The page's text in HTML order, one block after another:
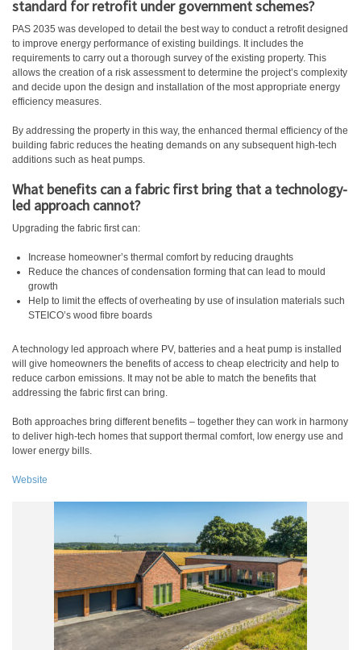
standard for retrofit under government schemes?
PAS 2035 was developed to detail the best way to conduct a retrofit designed
to improve energy performance of existing buildings. It includes the
requirements to carry out a thorough survey of the existing property. This
allows the creation of a risk assessment to determine the project’s complexity
and decide upon the design and installation of the most appropriate energy
efficiency measures.
By addressing the property in this way, the enhanced thermal efficiency of the
building fabric reduces the heating demands on any subsequent high-tech
additions such as heat pumps.
What benefits can a fabric first bring that a technology-
led approach cannot?
Upgrading the fabric first can:
Increase homeowner’s thermal comfort by reducing draughts
Reduce the chances of condensation forming that can lead to mould
growth
Help to limit the effects of overheating by use of insulation materials such
STEICO’s wood fibre boards
A technology led approach where PV, batteries and a heat pump is installed
will give homeowners the benefits of access to cheap electricity and help to
reduce carbon emissions. It may not be able to match the benefits that
addressing the fabric first can bring.
Both approaches bring different benefits – together they can work in harmony
to deliver high-tech homes that support thermal comfort, low energy use and
lower energy bills.
Website